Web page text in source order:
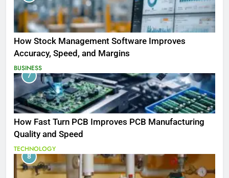
How Stock Management Software Improves
Accuracy, Speed, and Margins
BUSINESS
7
How Fast Turn PCB Improves PCB Manufacturing
Quality and Speed
TECHNOLOGY
8